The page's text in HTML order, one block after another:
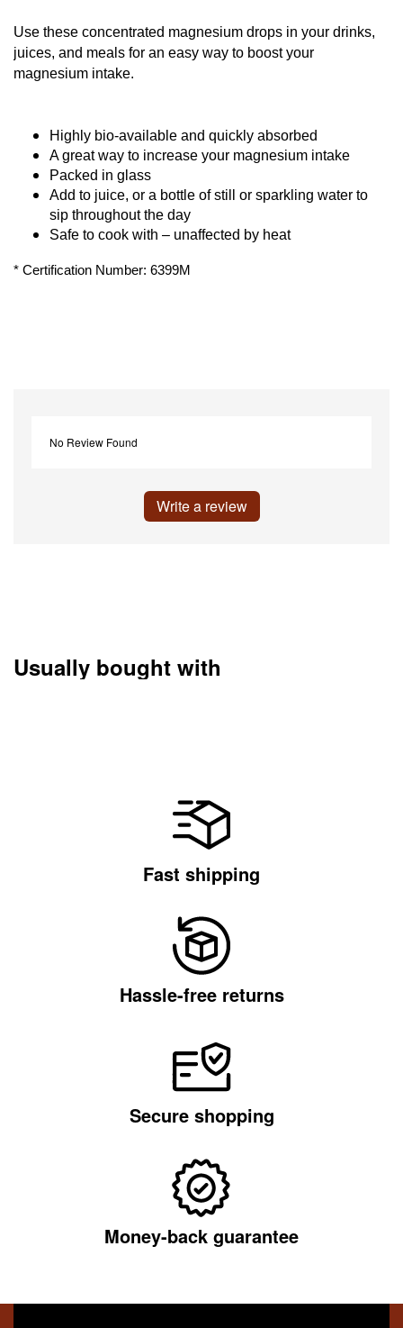
Use these concentrated magnesium drops in your drinks,
juices, and meals for an easy way to boost your
magnesium intake.
Highly bio-available and quickly absorbed
A great way to increase your magnesium intake
Packed in glass
Add to juice, or a bottle of still or sparkling water to
sip throughout the day
Safe to cook with – unaffected by heat
* Certification Number: 6399M
No Review Found
Write a review
Usually bought with
Fast shipping
Hassle-free returns
Secure shopping
Money-back guarantee